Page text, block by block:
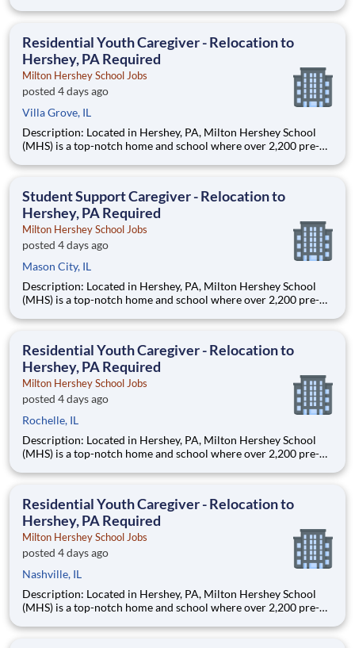
are provided an extraordinary, cost-free, career-focused
Residential Youth Caregiver - Relocation to
Hershey, PA Required
Milton Hershey School Jobs
posted 4 days ago
Villa Grove, IL
Description: Located in Hershey, PA, Milton Hershey School
(MHS) is a top-notch home and school where over 2,200 pre-K
are provided an extraordinary, cost-free, career-focused
Student Support Caregiver - Relocation to
Hershey, PA Required
Milton Hershey School Jobs
posted 4 days ago
Mason City, IL
Description: Located in Hershey, PA, Milton Hershey School
(MHS) is a top-notch home and school where over 2,200 pre-K
are provided an extraordinary, cost-free, career-focused
Residential Youth Caregiver - Relocation to
Hershey, PA Required
Milton Hershey School Jobs
posted 4 days ago
Rochelle, IL
Description: Located in Hershey, PA, Milton Hershey School
(MHS) is a top-notch home and school where over 2,200 pre-K
are provided an extraordinary, cost-free, career-focused
Residential Youth Caregiver - Relocation to
Hershey, PA Required
Milton Hershey School Jobs
posted 4 days ago
Nashville, IL
Description: Located in Hershey, PA, Milton Hershey School
(MHS) is a top-notch home and school where over 2,200 pre-K
are provided an extraordinary, cost-free, career-focused